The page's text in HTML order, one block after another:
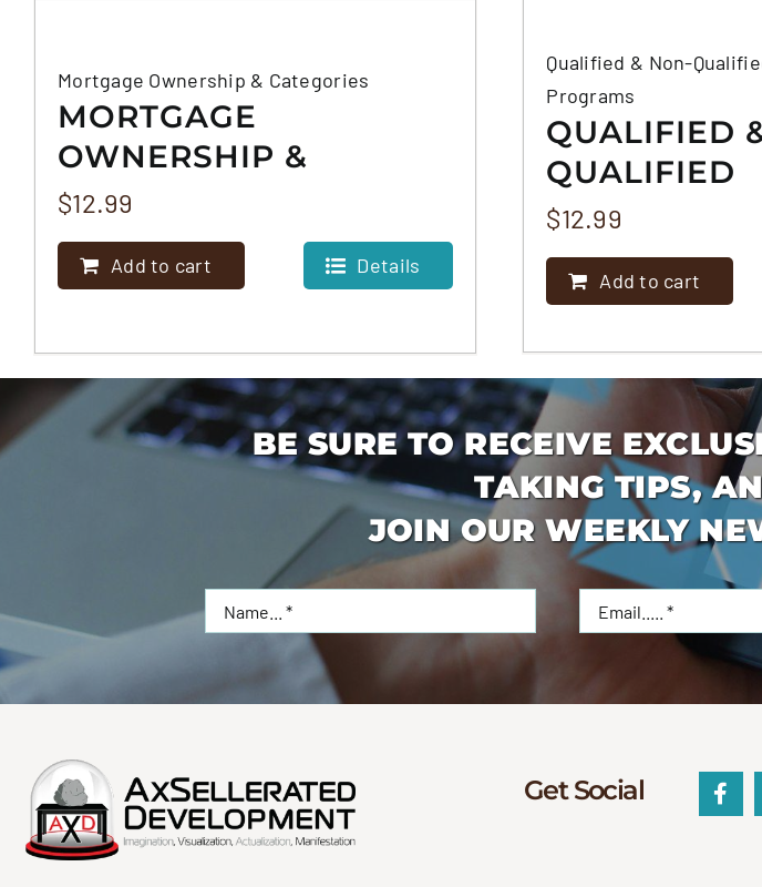
Mortgage Ownership & Categories
MORTGAGE
OWNERSHIP &
CATEGORIES
$12.99
Add to cart Details
Qualified & Non-
Programs
QUALIFIED
QUALIFIED
MORTGAGE
PROGRAMS
$12.99
Add to cart
BE SURE TO RECEIVE
TAKING TIPS,
JOIN OUR WEEKLY
Get Social